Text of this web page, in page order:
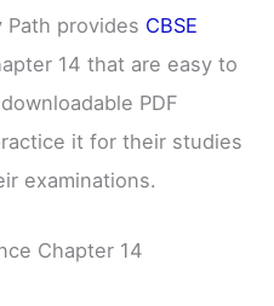
provides CBSE
14 that are easy to
PDF
it for their studies
examinations.
Chapter 14